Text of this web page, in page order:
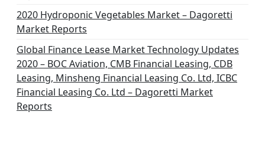
2020 Hydroponic Vegetables Market – Dagoretti
Market Reports
Global Finance Lease Market Technology Updates
2020 – BOC Aviation, CMB Financial Leasing, CDB
Leasing, Minsheng Financial Leasing Co. Ltd, ICBC
Financial Leasing Co. Ltd – Dagoretti Market
Reports